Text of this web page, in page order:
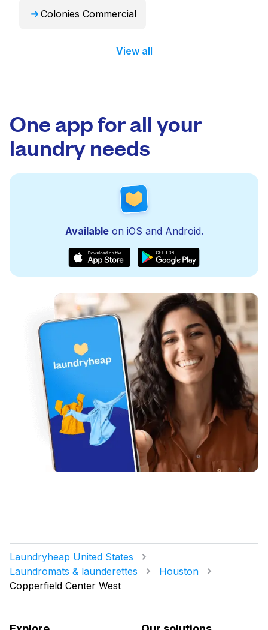
Colonies Commercial
View all
One app for all your
laundry needs
Availableon iOS and Android.
Laundryheap United States
Laundromats & launderettes
Houston
Copperfield Center West